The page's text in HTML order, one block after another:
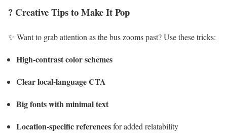
? Creative Tips to Make It Pop
✨ Want to grab attention as the bus zooms past? Use these tricks:
High-contrast color schemes
Clear local-language CTA
Big fonts with minimal text
Location-specific referencesfor added relatability